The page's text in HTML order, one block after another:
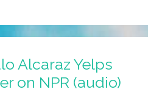
Alcaraz Yelps
on NPR (audio)